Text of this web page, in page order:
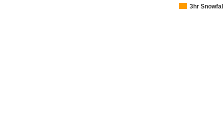
3hr